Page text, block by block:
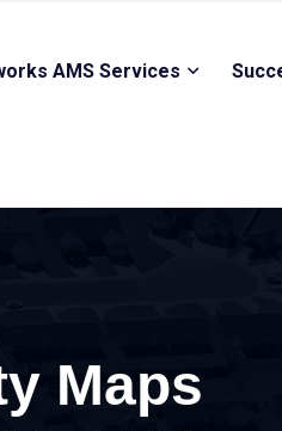
AMS Services
Maps